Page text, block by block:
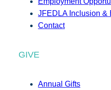
JFEDLA Inclusion &
Contact
GIVE
Annual Gifts